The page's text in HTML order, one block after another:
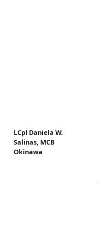
LCpl Daniela W.
Salinas, MCB
Okinawa